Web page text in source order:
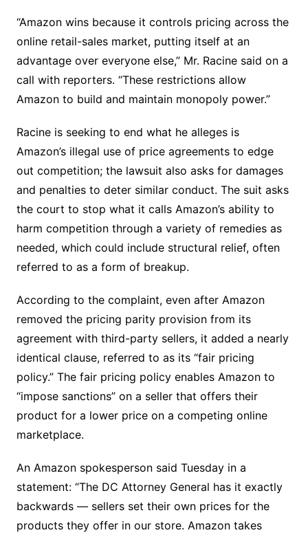
“Amazon wins because it controls pricing across the
online retail-sales market, putting itself at an
advantage over everyone else,” Mr. Racine said on a
call with reporters. “These restrictions allow
Amazon to build and maintain monopoly power.”
Racine is seeking to end what he alleges is
Amazon’s illegal use of price agreements to edge
out competition; the lawsuit also asks for damages
and penalties to deter similar conduct. The suit asks
the court to stop what it calls Amazon’s ability to
harm competition through a variety of remedies as
needed, which could include structural relief, often
referred to as a form of breakup.
According to the complaint, even after Amazon
removed the pricing parity provision from its
agreement with third-party sellers, it added a nearly
identical clause, referred to as its “fair pricing
policy.” The fair pricing policy enables Amazon to
“impose sanctions” on a seller that offers their
product for a lower price on a competing online
marketplace.
An Amazon spokesperson said Tuesday in a
statement: “The DC Attorney General has it exactly
backwards — sellers set their own prices for the
products they offer in our store. Amazon takes